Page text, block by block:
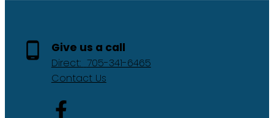
Give us a call
Direct: 705-341-6465
Contact Us